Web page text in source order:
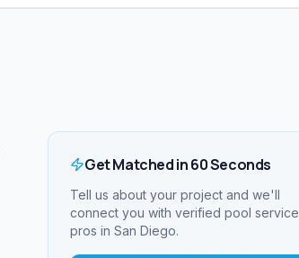
Get Matched in 60 Seconds
Tell us about your project and we'll
connect you with verified pool service
pros in San Diego.